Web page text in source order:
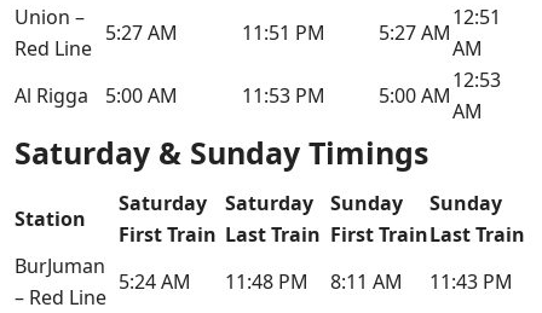
Union –
Red Line
5:27 AM 11:51 PM 5:27 AM
12:51
AM
Al Rigga
5:00 AM 11:53 PM 5:00 AM
12:53
AM
Saturday & Sunday Timings
Station
Saturday
First Train
Saturday
Last Train
Sunday
First Train
Sunday
Last Train
BurJuman
– Red Line
5:24 AM 11:48 PM 8:11 AM
11:43 PM